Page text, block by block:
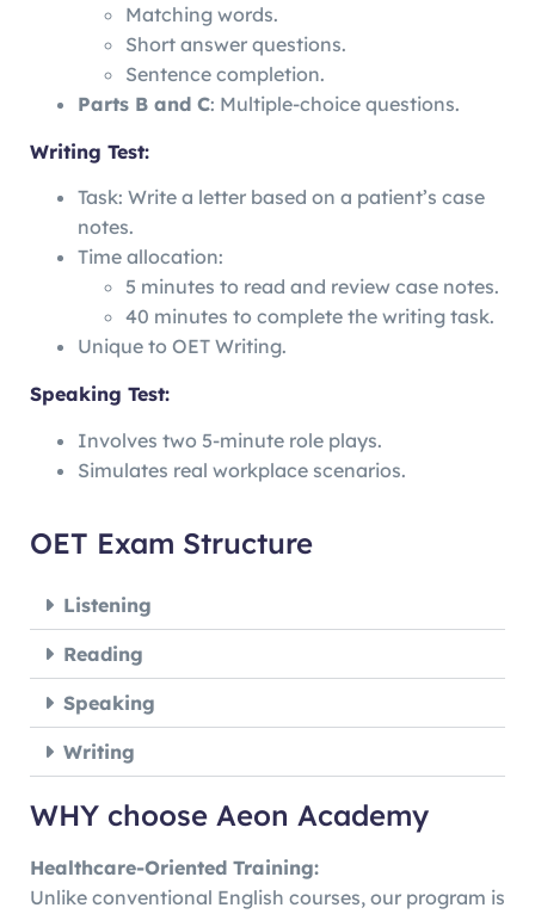
Matching words.
Short answer questions.
Sentence completion.
Parts B and C: Multiple-choice questions.
Writing Test:
Task: Write a letter based on a patient’s case
notes.
Time allocation:
5 minutes to read and review case notes.
40 minutes to complete the writing task.
Unique to OET Writing.
Speaking Test:
Involves two 5-minute role plays.
Simulates real workplace scenarios.
OET Exam Structure
Listening
Reading
Speaking
Writing
WHY choose Aeon Academy
Healthcare-Oriented Training:
Unlike conventional English courses, our program is